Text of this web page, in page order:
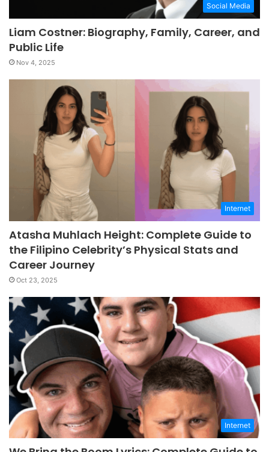
Social Media
Liam Costner: Biography, Family, Career, and
Public Life
Nov 4, 2025
Internet
Atasha Muhlach Height: Complete Guide to
the Filipino Celebrity’s Physical Stats and
Career Journey
Oct 23, 2025
Internet